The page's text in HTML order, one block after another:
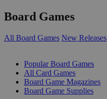
Board Games
All Board Games New Releases
Popular Board Games
All Card Games
Board Game Magazines
Board Game Supplies